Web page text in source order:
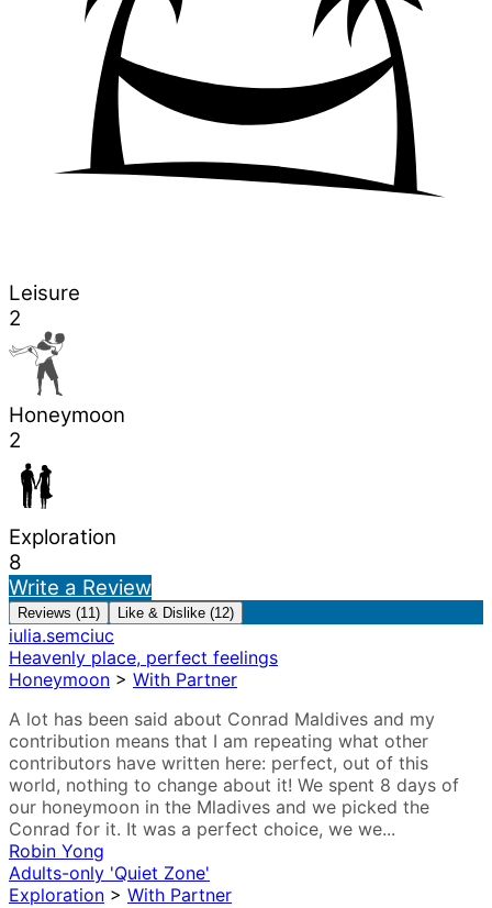
Leisure
2
Honeymoon
2
Exploration
8
Write a Review
Reviews (11) Like & Dislike (12)
iulia.semciuc
Heavenly place, perfect feelings
Honeymoon > With Partner
A lot has been said about Conrad Maldives and my
contribution means that I am repeating what other
contributors have written here: perfect, out of this
world, nothing to change about it! We spent 8 days of
our honeymoon in the Mladives and we picked the
Conrad for it. It was a perfect choice, we we...
Robin Yong
Adults-only 'Quiet Zone'
Exploration > With Partner